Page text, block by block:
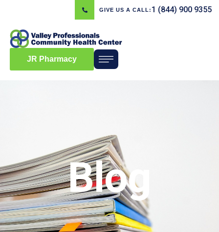
GIVE US A CALL: 1 (844) 900 9355
JR Pharmacy
Blog